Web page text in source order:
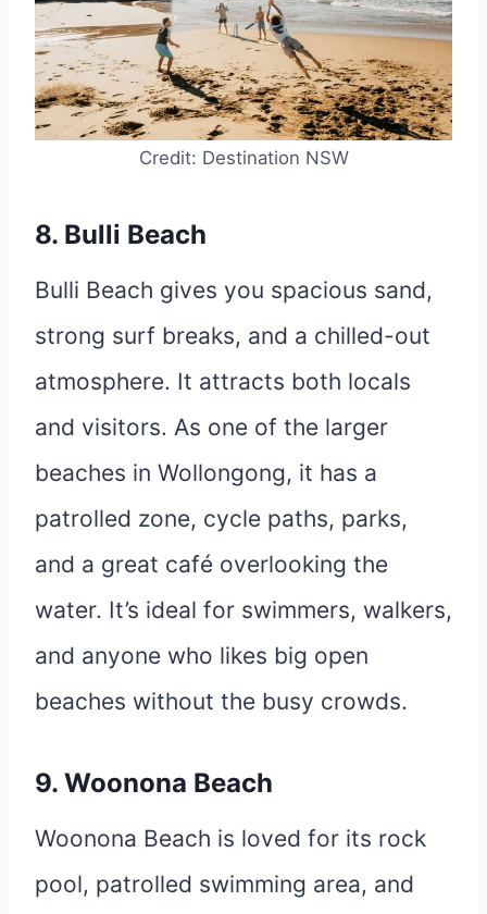
Credit: Destination NSW
8. Bulli Beach
Bulli Beach gives you spacious sand,
strong surf breaks, and a chilled-out
atmosphere. It attracts both locals
and visitors. As one of the larger
beaches in Wollongong, it has a
patrolled zone, cycle paths, parks,
and a great café overlooking the
water. It’s ideal for swimmers, walkers,
and anyone who likes big open
beaches without the busy crowds.
9. Woonona Beach
Woonona Beach is loved for its rock
pool, patrolled swimming area, and